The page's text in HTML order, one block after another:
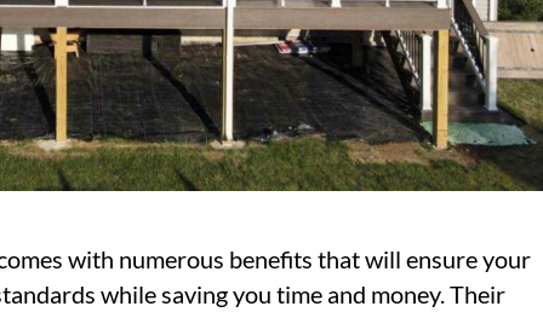
with numerous benefits that will ensure your
while saving you time and money. Their